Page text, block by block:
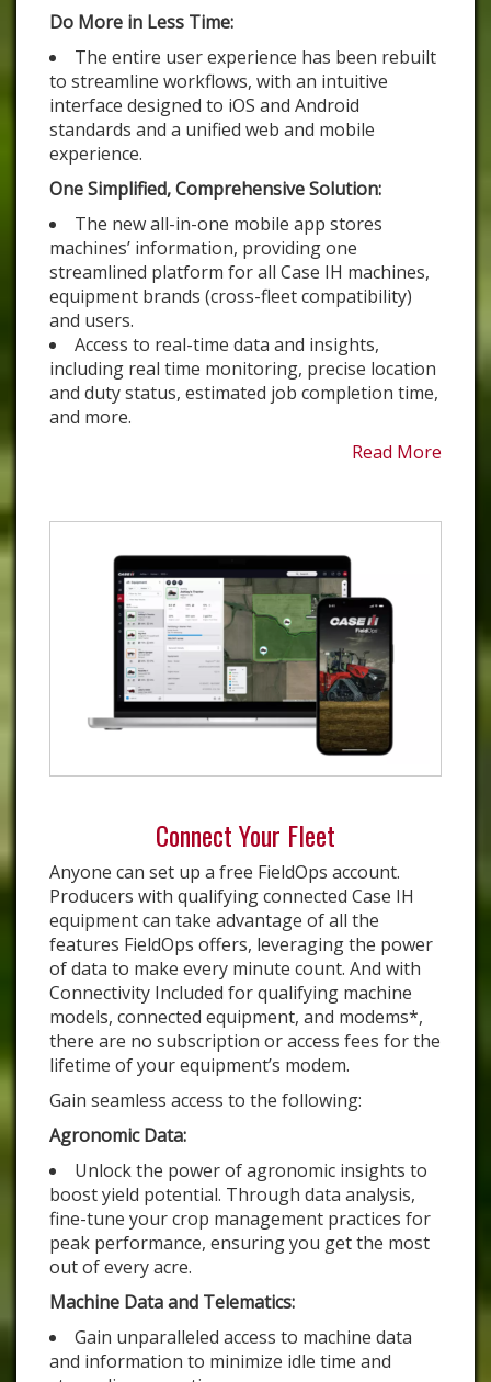
Do More in Less Time:
The entire user experience has been rebuilt
to streamline workflows, with an intuitive
interface designed to iOS and Android
standards and a unified web and mobile
experience.
One Simplified, Comprehensive Solution:
The new all-in-one mobile app stores
machines’ information, providing one
streamlined platform for all Case IH machines,
equipment brands (cross-fleet compatibility)
and users.
Access to real-time data and insights,
including real time monitoring, precise location
and duty status, estimated job completion time,
and more.
Read More
Connect Your Fleet
Anyone can set up a free FieldOps account.
Producers with qualifying connected Case IH
equipment can take advantage of all the
features FieldOps offers, leveraging the power
of data to make every minute count. And with
Connectivity Included for qualifying machine
models, connected equipment, and modems*,
there are no subscription or access fees for the
lifetime of your equipment’s modem.
Gain seamless access to the following:
Agronomic Data:
Unlock the power of agronomic insights to
boost yield potential. Through data analysis,
fine-tune your crop management practices for
peak performance, ensuring you get the most
out of every acre.
Machine Data and Telematics:
Gain unparalleled access to machine data
and information to minimize idle time and